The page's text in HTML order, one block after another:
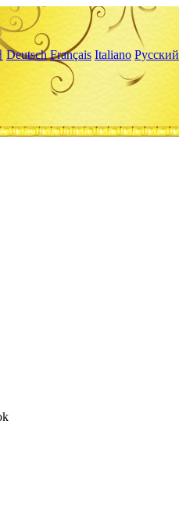
Deutsch Français Italiano Русский